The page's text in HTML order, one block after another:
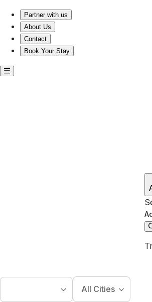
Partner with us
About Us
Contact
Book Your Stay
All Cities